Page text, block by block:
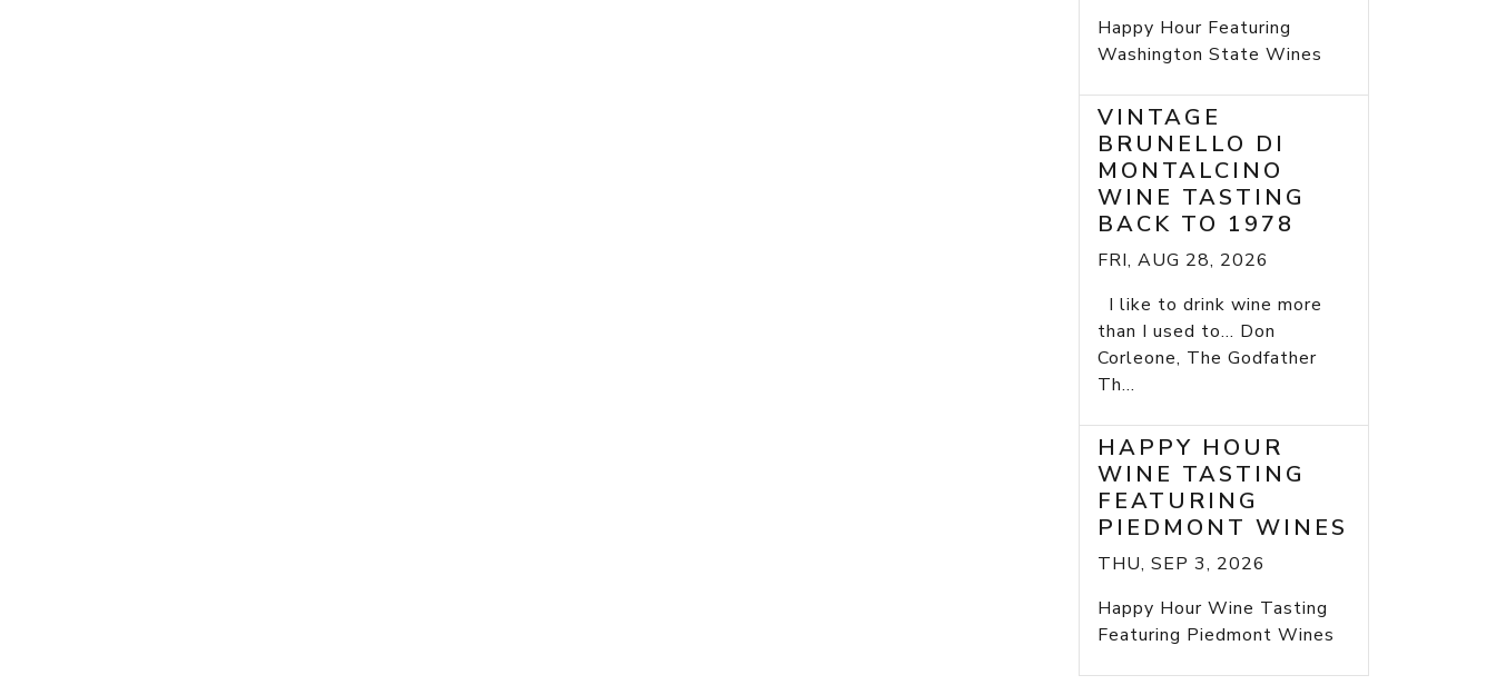
Happy Hour Featuring
Washington State Wines
VINTAGE
BRUNELLO DI
MONTALCINO
WINE TASTING
BACK TO 1978
FRI, AUG 28, 2026
I like to drink wine more
than I used to... Don
Corleone, The Godfather
Th...
HAPPY HOUR
WINE TASTING
FEATURING
PIEDMONT WINES
THU, SEP 3, 2026
Happy Hour Wine Tasting
Featuring Piedmont Wines